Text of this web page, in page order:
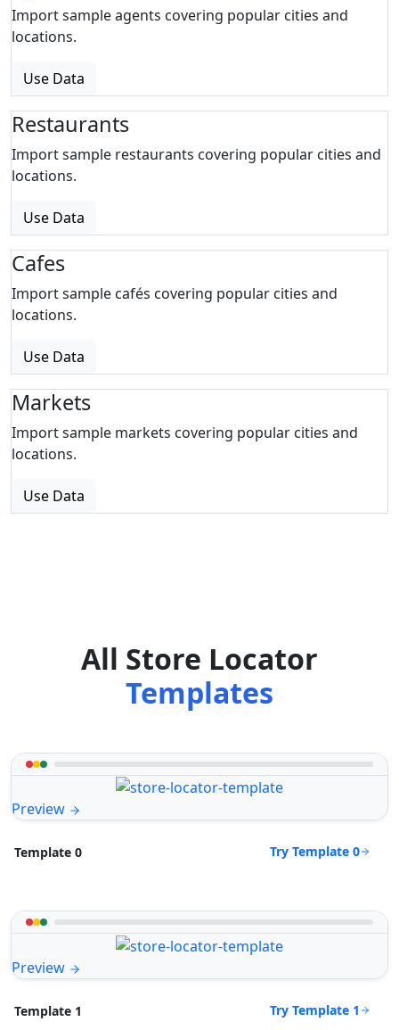
Import sample agents covering popular cities and
locations.
Use Data
Restaurants
Import sample restaurants covering popular cities and
locations.
Use Data
Cafes
Import sample cafés covering popular cities and
locations.
Use Data
Markets
Import sample markets covering popular cities and
locations.
Use Data
All Store Locator
Templates
Preview
Template 0 Try Template 0
Preview
Template 1 Try Template 1